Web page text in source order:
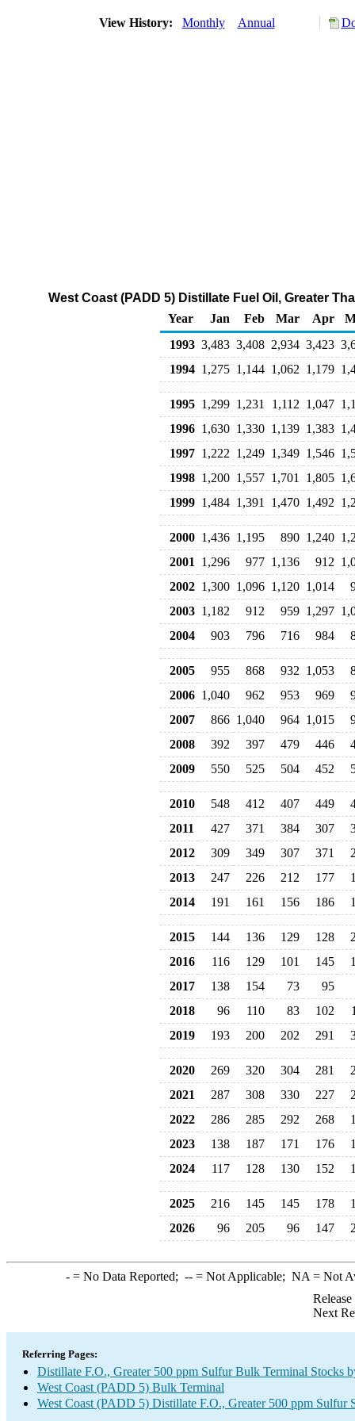
View History: Monthly Annual
West Coast (PADD 5) Distillate Fuel Oil, Greater
Year
Jan Feb Mar Apr
1993 3,483 3,408 2,934 3,423
1994 1,275 1,144 1,062 1,179
1995 1,299 1,231 1,112 1,047
1996 1,630 1,330 1,139 1,383
1997 1,222 1,249 1,349 1,546
1998 1,200 1,557 1,701 1,805
1999 1,484 1,391 1,470 1,492
2000 1,436 1,195 890 1,240
2001
1,296 977 1,136 912
2002 1,300 1,096 1,120 1,014
2003 1,182 912 959 1,297
2004
903 796 716 984
2005 955 868 932 1,053
2006 1,040 962 953 969
2007
866 1,040 964 1,015
2008
392 397 479 446
2009
550 525 504 452
2010 548 412 407 449
2011
427 371 384 307
2012
309 349 307 371
2013
247 226 212 177
2014
191 161 156 186
2015 144 136 129 128
2016
116 129 101 145
2017
138 154 73
95
2018
96 110 83 102
2019
193 200 202 291
2020 269 320 304 281
2021
287 308 330 227
2022
286 285 292 268
2023
138 187 171 176
2024
117 128 130 152
2025 216 145 145 178
2026
96 205 96 147
-= No Data Reported; --= Not Applicable; NA = Not
Next
Referring Pages:
Distillate F.O., Greater 500 ppm Sulfur Bulk Terminal Stocks
West Coast (PADD 5) Bulk Terminal
West Coast (PADD 5) Distillate F.O., Greater 500 ppm Sulfur